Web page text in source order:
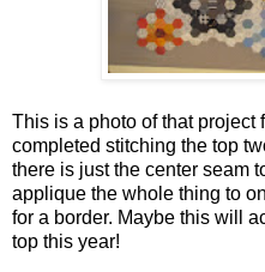
This is a photo of that project
completed stitching the top
there is just the center seam
applique the whole thing to
for a border. Maybe this will
top this year!